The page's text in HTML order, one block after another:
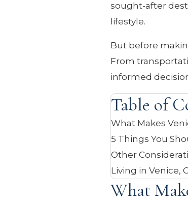
sought-after
lifestyle.
But before
From
informed
Table of
What Makes
5 Things You
Other
Living in Venice,
What